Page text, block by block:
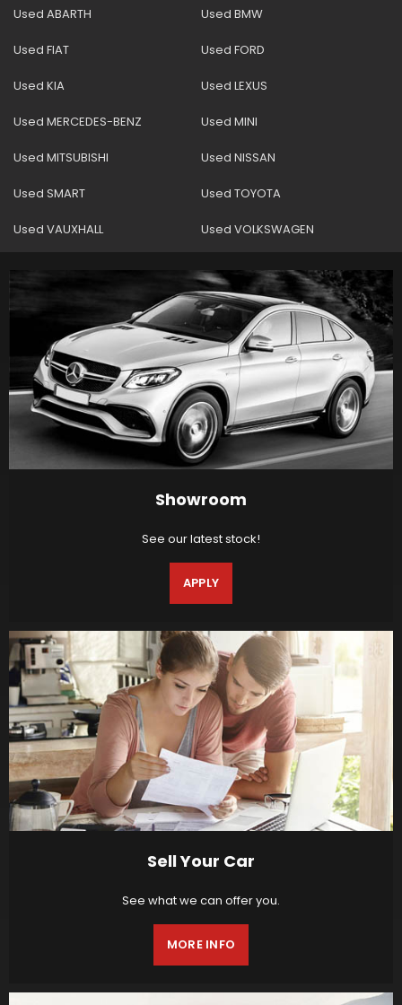
Used ABARTH Used BMW
Used FIAT Used FORD
Used KIA Used LEXUS
Used MERCEDES-BENZ Used MINI
Used MITSUBISHI Used NISSAN
Used SMART Used TOYOTA
Used VAUXHALL Used VOLKSWAGEN
Showroom
See our latest stock!
APPLY
Sell Your Car
See what we can offer you.
MORE INFO